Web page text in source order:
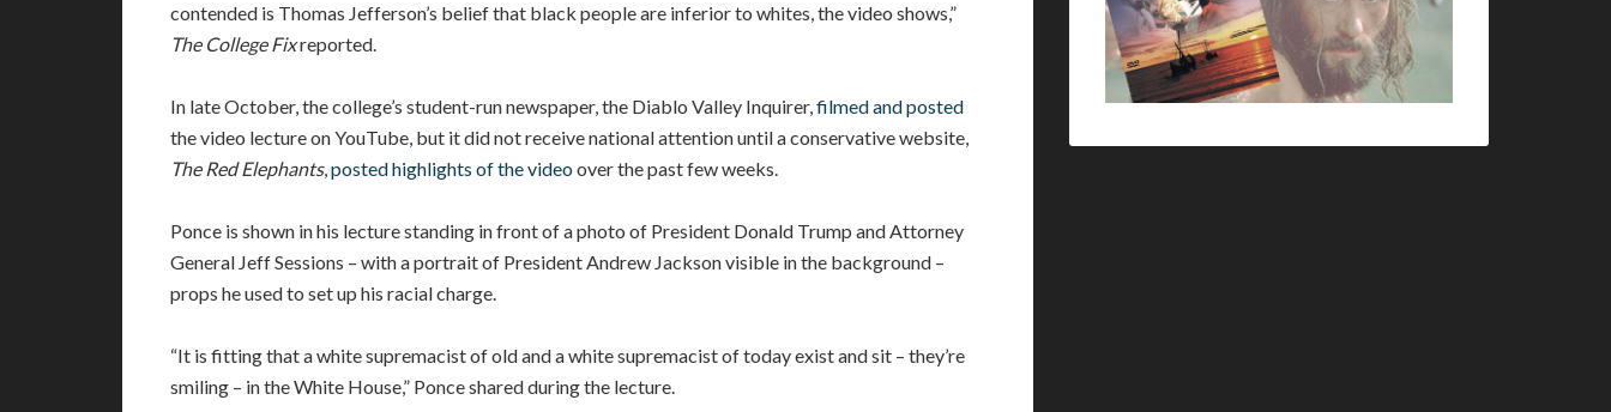
contended is Thomas Jefferson’s belief that black people are inferior to whites, the video shows,”
The College Fixreported.
In late October, the college’s student-run newspaper, the Diablo Valley Inquirer,filmed and posted
the video lecture on YouTube, but it did not receive national attention until a conservative website,
The Red Elephants,posted highlights of the videoover the past few weeks.
Ponce is shown in his lecture standing in front of a photo of President Donald Trump and Attorney
General Jeff Sessions – with a portrait of President Andrew Jackson visible in the background –
props he used to set up his racial charge.
“It is fitting that a white supremacist of old and a white supremacist of today exist and sit – they’re
smiling – in the White House,” Ponce shared during the lecture.